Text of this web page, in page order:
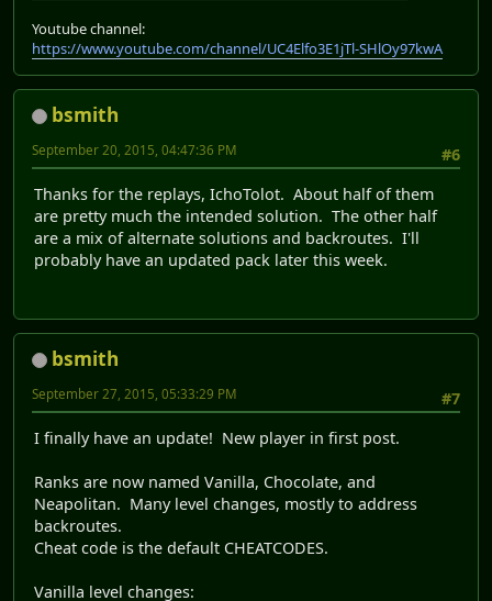
Youtube channel:
https://www.youtube.com/channel/UC4Elfo3E1jTl-SHlOy97kwA
bsmith
#6
September 20, 2015, 04:47:36 PM
Thanks for the replays, IchoTolot. About half of them
are pretty much the intended solution. The other half
are a mix of alternate solutions and backroutes. I'll
probably have an updated pack later this week.
bsmith
#7
September 27, 2015, 05:33:29 PM
I finally have an update! New player in first post.
Ranks are now named Vanilla, Chocolate, and
Neapolitan. Many level changes, mostly to address
backroutes.
Cheat code is the default CHEATCODES.
Vanilla level changes: